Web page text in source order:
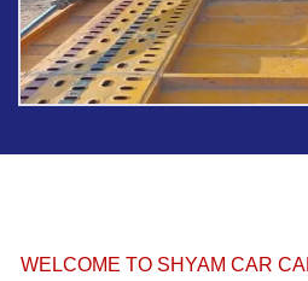
WELCOME TO SHYAM CAR